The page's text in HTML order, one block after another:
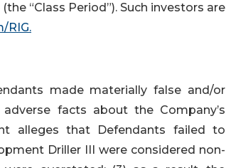
“Class Period”). Such investors are
RIG.
made materially false and/or
facts about the Company’s
alleges that Defendants failed to
Driller III were considered non-